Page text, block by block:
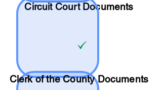
Circuit Court Documents
Clerk of the County Documents